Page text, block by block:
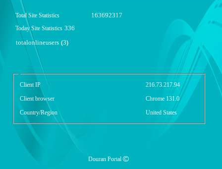
Total Site Statistics 163692317
Today Site Statistics 336
totalonlineusers (3)
گزارش آمار سایت - خلاصه
Client IP
216.73.217.94
Client browser
Chrome 131.0
Country/Region
United States
Douran Portal